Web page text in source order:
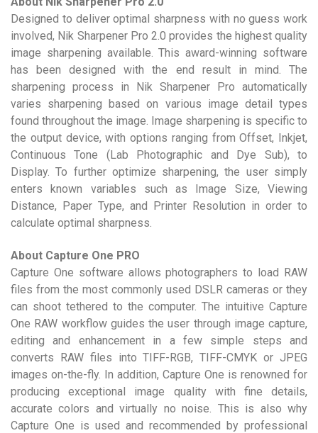
Designed to deliver optimal sharpness with no guess work
involved, Nik Sharpener Pro 2.0 provides the highest quality
image sharpening available. This award-winning software
has been designed with the end result in mind. The
sharpening process in Nik Sharpener Pro automatically
varies sharpening based on various image detail types
found throughout the image. Image sharpening is specific to
the output device, with options ranging from Offset, Inkjet,
Continuous Tone (Lab Photographic and Dye Sub), to
Display. To further optimize sharpening, the user simply
enters known variables such as Image Size, Viewing
Distance, Paper Type, and Printer Resolution in order to
calculate optimal sharpness.
About Capture One PRO
Capture One software allows photographers to load RAW
files from the most commonly used DSLR cameras or they
can shoot tethered to the computer. The intuitive Capture
One RAW workflow guides the user through image capture,
editing and enhancement in a few simple steps and
converts RAW files into TIFF-RGB, TIFF-CMYK or JPEG
images on-the-fly. In addition, Capture One is renowned for
producing exceptional image quality with fine details,
accurate colors and virtually no noise. This is also why
Capture One is used and recommended by professional